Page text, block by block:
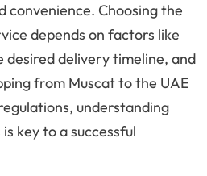
convenience. Choosing the
depends on factors like
delivery timeline, and
from Muscat to the UAE
understanding
key to a successful